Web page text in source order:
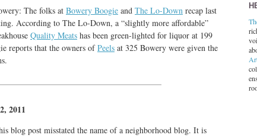
The folks at Bowery Boogie and The Lo-Down recap last
According to The Lo-Down, a “slightly more affordable”
Quality Meats has been green-lighted for liquor at 199
reports that the owners ofPeels at 325 Bowery were given the
2011
blog post misstated the name of a neighborhood blog. It is